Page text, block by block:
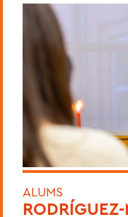
ALUMS